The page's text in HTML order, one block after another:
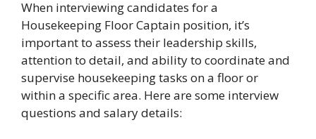
When interviewing candidates for a
Housekeeping Floor Captain position, it’s
important to assess their leadership skills,
attention to detail, and ability to coordinate and
supervise housekeeping tasks on a floor or
within a specific area. Here are some interview
questions and salary details: